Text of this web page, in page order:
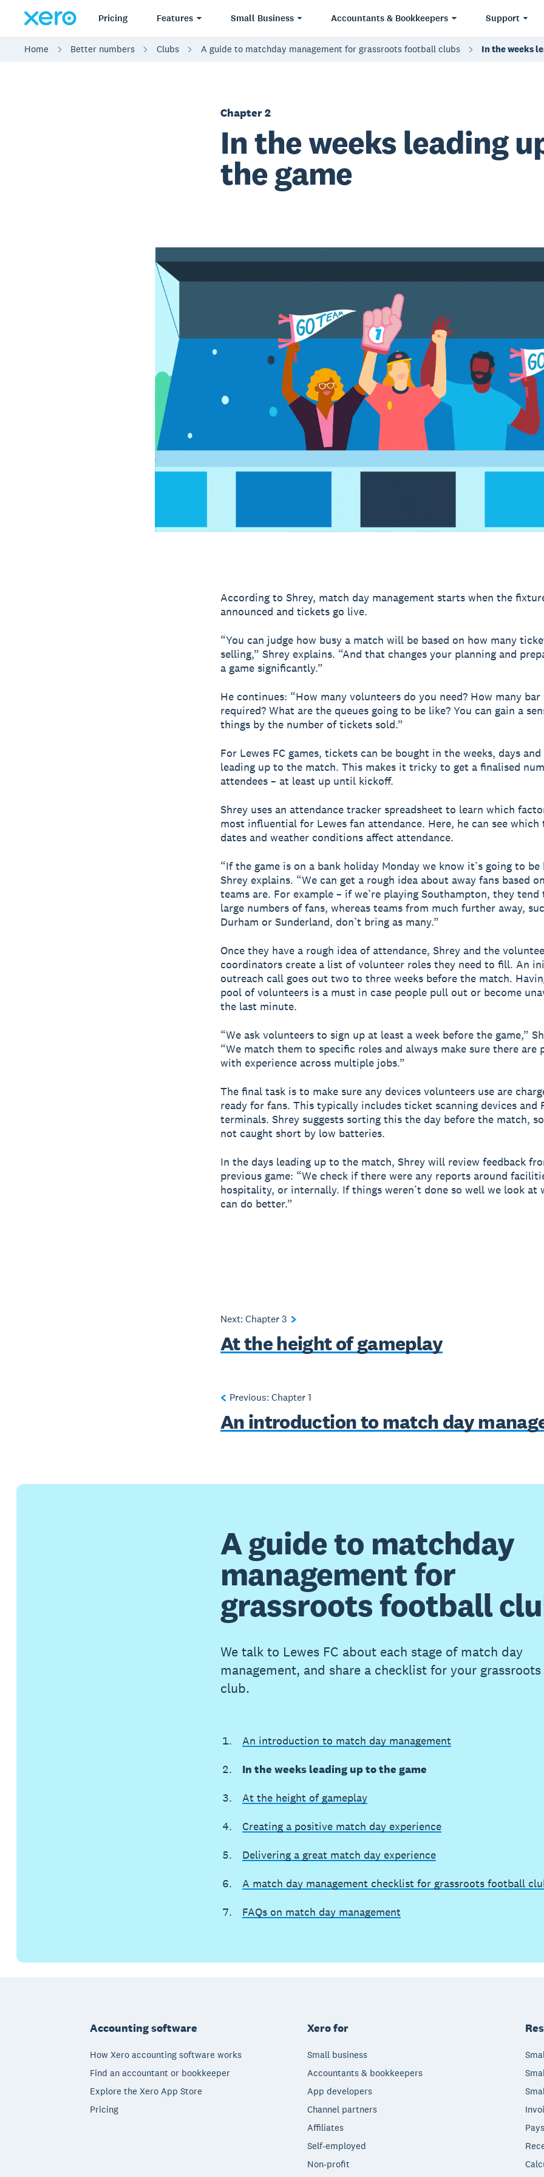
Pricing Features Small Business Accountants & Bookkeepers Support
Home Better numbers Clubs A guide to matchday management for grassroots football clubs In the weeks
Chapter 2
In the weeks leading
the game
According to Shrey, match day management starts when the
announced and tickets go live.
“You can judge how busy a match will be based on how many
selling,” Shrey explains. “And that changes your planning and
a game significantly.”
He continues: “How many volunteers do you need? How many
required? What are the queues going to be like? You can gain a
things by the number of tickets sold.”
For Lewes FC games, tickets can be bought in the weeks, days
leading up to the match. This makes it tricky to get a finalised
attendees – at least up until kickoff.
Shrey uses an attendance tracker spreadsheet to learn which
most influential for Lewes fan attendance. Here, he can see which
dates and weather conditions affect attendance.
“If the game is on a bank holiday Monday we know it’s going to be
Shrey explains. “We can get a rough idea about away fans based
teams are. For example – if we’re playing Southampton, they
large numbers of fans, whereas teams from much further away,
Durham or Sunderland, don’t bring as many.”
Once they have a rough idea of attendance, Shrey and the
coordinators create a list of volunteer roles they need to fill. An
outreach call goes out two to three weeks before the match.
pool of volunteers is a must in case people pull out or become
the last minute.
“We ask volunteers to sign up at least a week before the game,”
“We match them to specific roles and always make sure there are
with experience across multiple jobs.”
The final task is to make sure any devices volunteers use are
ready for fans. This typically includes ticket scanning devices and
terminals. Shrey suggests sorting this the day before the match,
not caught short by low batteries.
In the days leading up to the match, Shrey will review feedback
previous game: “We check if there were any reports around
hospitality, or internally. If things weren’t done so well we look at
can do better.”
Next: Chapter3
At the height of gameplay
Previous: Chapter1
An introduction to match day
A guide to matchday
management for
grassroots football
We talk to Lewes FC about each stage of match day
management, and share a checklist for your
club.
An introduction to match day management
In the weeks leading up to the game
At the height of gameplay
Creating a positive match day experience
Delivering a great match day experience
A match day management checklist for grassroots football
FAQs on match day management
Accounting software
How Xero accounting software works
Find an accountant or bookkeeper
Explore the Xero App Store
Pricing
Xero for
Small business
Accountants & bookkeepers
App developers
Channel partners
Affiliates
Self-employed
Non-profit